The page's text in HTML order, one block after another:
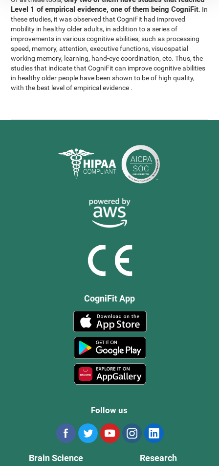
Level 1 of empirical evidence, one of them being CogniFit. In
these studies, it was observed that CogniFit had improved
mobility in healthy older adults, in addition to a series of
improvements in various cognitive abilities, such as processing
speed, memory, attention, executive functions, visuospatial
working memory, learning, hand-eye coordination, etc. Thus, the
studies that indicate that CogniFit can improve cognitive abilities
in healthy older people have been shown to be of high quality,
with the best level of empirical evidence .
CogniFit App
Follow us
Brain Science Research